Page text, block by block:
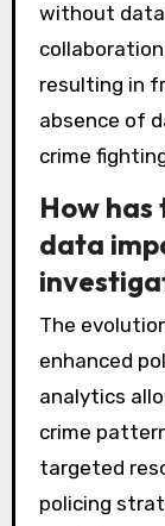
without
resulting in
absence of
crime
How
data
The
enhanced
analytics
crime
targeted
policing